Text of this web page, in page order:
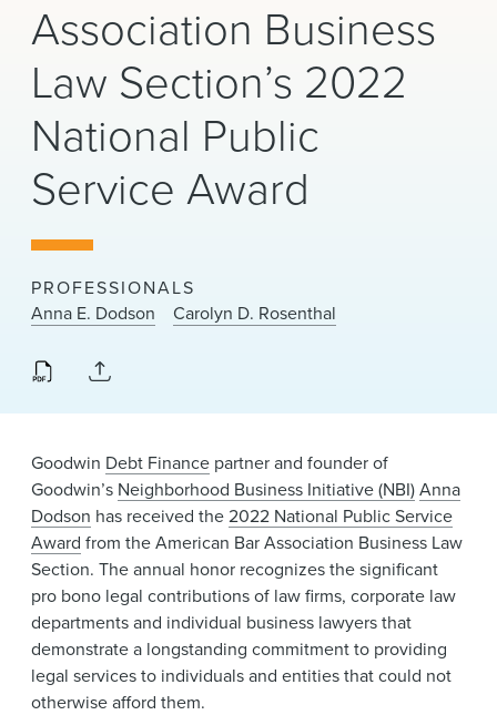
About Us
Locations
News & Events
Alumni
Association Business
Law Section’s 2022
National Public
Service Award
PROFESSIONALS
Anna E. Dodson
Carolyn D. Rosenthal
Goodwin Debt Finance partner and founder of
Goodwin’s Neighborhood Business Initiative (NBI)Anna
Dodson has received the2022 National Public Service
Award from the American Bar Association Business Law
Section. The annual honor recognizes the significant
pro bono legal contributions of law firms, corporate law
departments and individual business lawyers that
demonstrate a longstanding commitment to providing
legal services to individuals and entities that could not
otherwise afford them.